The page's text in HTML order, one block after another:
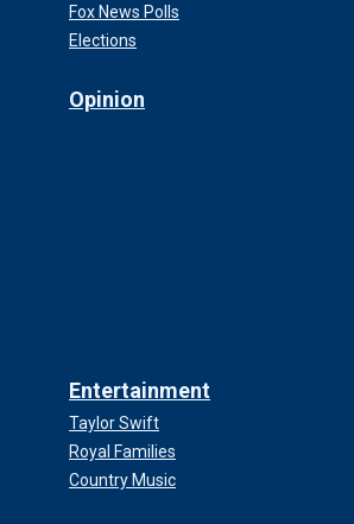
Fox News Polls
Elections
Opinion
Entertainment
Taylor Swift
Royal Families
Country Music